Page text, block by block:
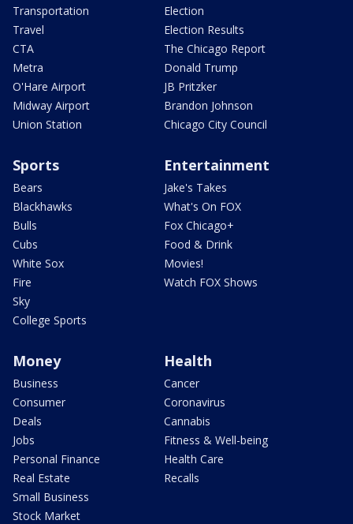
Transportation
Travel
CTA
Metra
O'Hare Airport
Midway Airport
Union Station
Election
Election Results
The Chicago Report
Donald Trump
JB Pritzker
Brandon Johnson
Chicago City Council
Sports
Bears
Blackhawks
Bulls
Cubs
White Sox
Fire
Sky
College Sports
Entertainment
Jake's Takes
What's On FOX
Fox Chicago+
Food & Drink
Movies!
Watch FOX Shows
Money
Business
Consumer
Deals
Jobs
Personal Finance
Real Estate
Small Business
Stock Market
Health
Cancer
Coronavirus
Cannabis
Fitness & Well-being
Health Care
Recalls